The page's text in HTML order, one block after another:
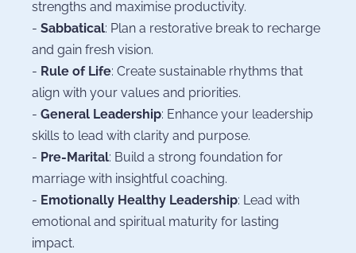
strengths and maximise productivity.
- Sabbatical: Plan a restorative break to recharge
and gain fresh vision.
- Rule of Life: Create sustainable rhythms that
align with your values and priorities.
- General Leadership: Enhance your leadership
skills to lead with clarity and purpose.
- Pre-Marital: Build a strong foundation for
marriage with insightful coaching.
- Emotionally Healthy Leadership: Lead with
emotional and spiritual maturity for lasting
impact.